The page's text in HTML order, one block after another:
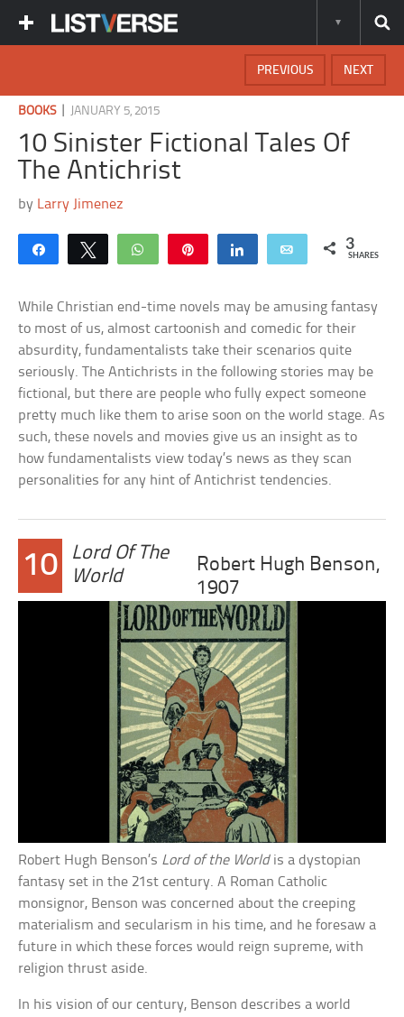
NEXT
PREVIOUS
BOOKS| JANUARY 5, 2015
10 Sinister Fictional Tales Of
The Antichrist
by Larry Jimenez
Share Tweet WhatsApp Share Email 3
SHARES
While Christian end-time novels may be amusing fantasy
to most of us, almost cartoonish and comedic for their
absurdity, fundamentalists take their scenarios quite
seriously. The Antichrists in the following stories may be
fictional, but there are people who fully expect someone
pretty much like them to arise soon on the world stage. As
such, these novels and movies give us an insight as to
how fundamentalists view today’s news as they scan
personalities for any hint of Antichrist tendencies.
10
Lord Of The
World
Robert Hugh Benson,
1907
Robert Hugh Benson’s Lord of the Worldis a dystopian
fantasy set in the 21st century. A Roman Catholic
monsignor, Benson was concerned about the creeping
materialism and secularism in his time, and he foresaw a
future in which these forces would reign supreme, with
religion thrust aside.
In his vision of our century, Benson describes a world